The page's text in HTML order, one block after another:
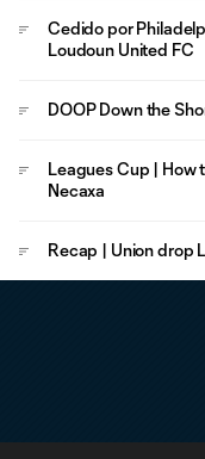
Cedido por
Loudoun United FC
DOOP Down the
Leagues Cup | How
Necaxa
Recap | Union drop